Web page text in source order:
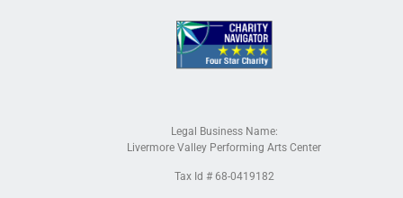
Legal Business Name:
Livermore Valley Performing Arts Center
Tax Id # 68-0419182